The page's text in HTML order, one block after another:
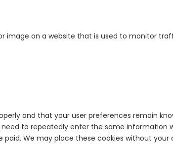
image on a website that is used to monitor
and that your user preferences remain
to repeatedly enter the same information
We may place these cookies without your